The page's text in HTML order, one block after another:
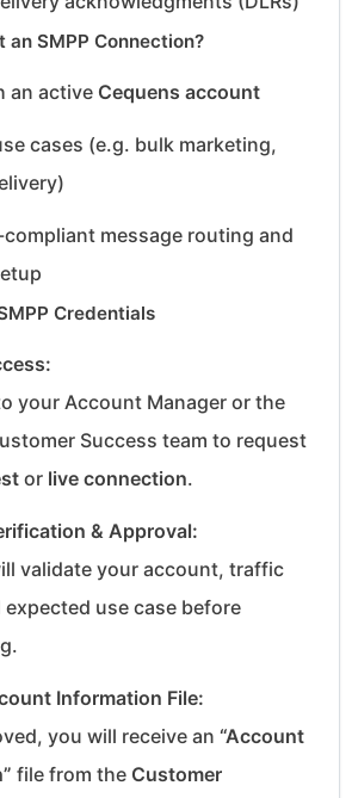
an SMPP Connection?
an active Cequens account
cases (e.g. bulk marketing,
message routing and
Credentials
your Account Manager or the
Success team to request
or live connection.
& Approval:
validate your account, traffic
use case before
Information File:
you will receive an “Account
file from the Customer